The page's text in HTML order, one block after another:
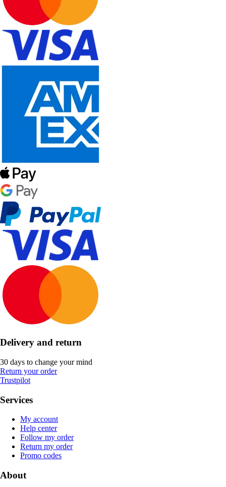
Delivery and return
30 days to change your mind
Return your order
Trustpilot
Services
My account
Help center
Follow my order
Return my order
Promo codes
About